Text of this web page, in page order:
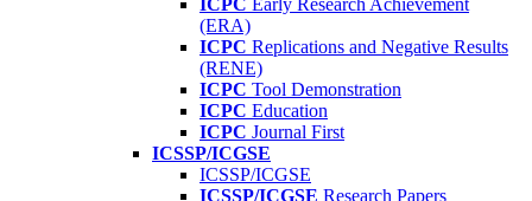
ICPC Early Research Achievement
(ERA)
ICPC Replications and Negative Results
(RENE)
ICPC Tool Demonstration
ICPC Education
ICPC Journal First
ICSSP/ICGSE
ICSSP/ICGSE
ICSSP/ICGSE Research Papers